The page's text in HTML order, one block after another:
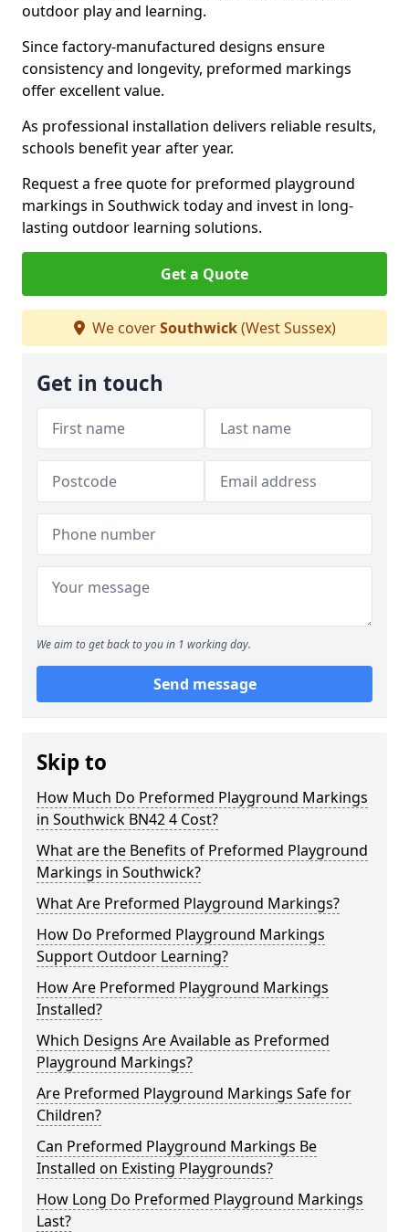
outdoor play and learning.
Since factory-manufactured designs ensure
consistency and longevity, preformed markings
offer excellent value.
As professional installation delivers reliable results,
schools benefit year after year.
Request a free quote for preformed playground
markings in Southwick today and invest in long-
lasting outdoor learning solutions.
Get a Quote
We coverSouthwick(West Sussex)
Get in touch
We aim to get back to you in 1 working day.
Send message
Skip to
How Much Do Preformed Playground Markings
in Southwick BN42 4 Cost?
What are the Benefits of Preformed Playground
Markings in Southwick?
What Are Preformed Playground Markings?
How Do Preformed Playground Markings
Support Outdoor Learning?
How Are Preformed Playground Markings
Installed?
Which Designs Are Available as Preformed
Playground Markings?
Are Preformed Playground Markings Safe for
Children?
Can Preformed Playground Markings Be
Installed on Existing Playgrounds?
How Long Do Preformed Playground Markings
Last?